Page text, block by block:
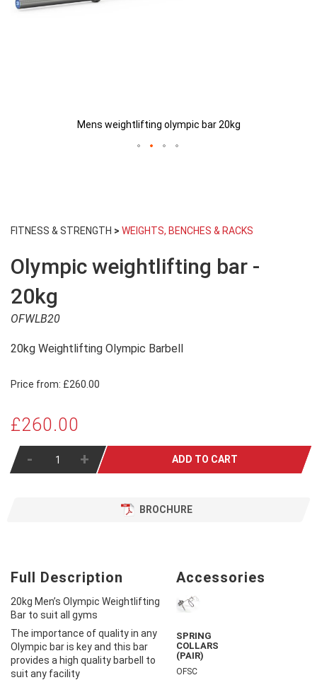
FITNESS & STRENGTH > WEIGHTS, BENCHES & RACKS
Olympic weightlifting bar -
20kg
OFWLB20
20kg Weightlifting Olympic Barbell
Price from: £260.00
£260.00
- + ADD TO CART
BROCHURE
Mens weightlifting olympic bar 20kg
the
of
the
images
gallery
Full Description
20kg Men’s Olympic Weightlifting
Bar to suit all gyms
The importance of quality in any
Olympic bar is key and this bar
provides a high quality barbell to
suit any facility
Accessories
SPRING
COLLARS
(PAIR)
OFSC